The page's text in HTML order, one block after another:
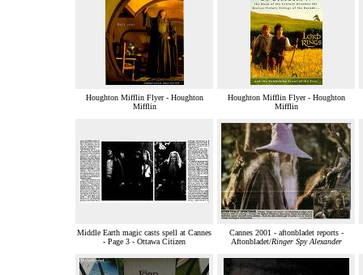
Houghton Mifflin Flyer - Houghton
Mifflin
Houghton Mifflin Flyer - Houghton
Mifflin
Middle Earth magic casts spell at Cannes
- Page 3 - Ottawa Citizen
Cannes 2001 - aftonbladet reports -
Aftonbladet/Ringer Spy Alexander